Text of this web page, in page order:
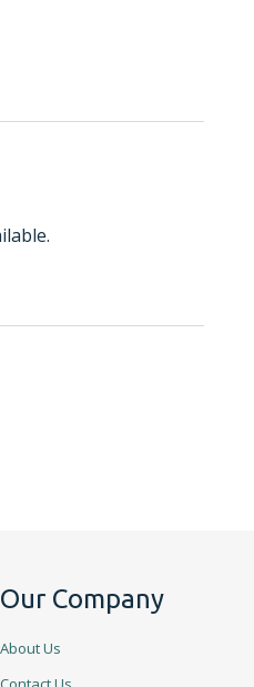
Our Company
About Us